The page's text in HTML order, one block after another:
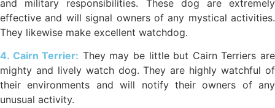
and military responsibilities. These dog are extremely
effective and will signal owners of any mystical activities.
They likewise make excellent watchdog.
4. Cairn Terrier: They may be little but Cairn Terriers are
mighty and lively watch dog. They are highly watchful of
their environments and will notify their owners of any
unusual activity.